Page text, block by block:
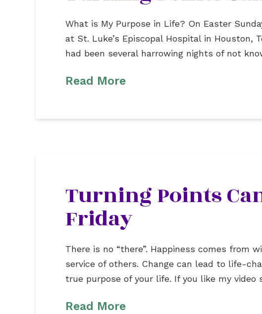
What is My Purpose in Life? On Easter
at St. Luke’s Episcopal Hospital in
had been several harrowing nights of not
Read More
Turning Points
Friday
There is no “there”. Happiness comes from
service of others. Change can lead to life-
true purpose of your life. If you like my video
Read More